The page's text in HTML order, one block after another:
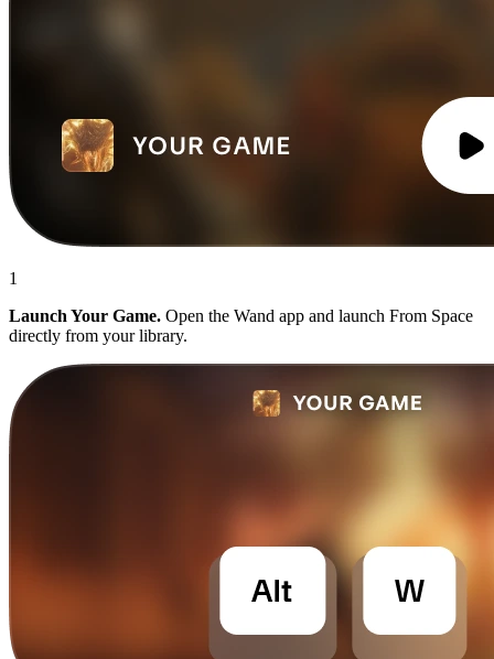
1
Launch Your Game. Open the Wand app and launch From Space
directly from your library.